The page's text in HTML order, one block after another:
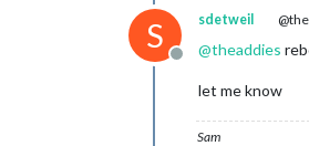
S
Offline
sdetweil
@theaddies
let me know
Sam